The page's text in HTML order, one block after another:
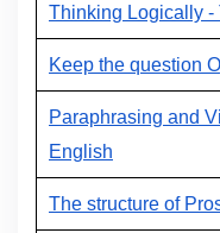
Thinking Logically -
Keep the question
Paraphrasing and
English
The structure of